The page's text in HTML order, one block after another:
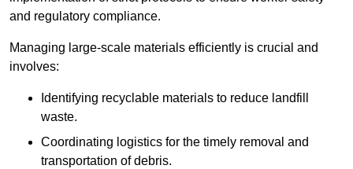
and regulatory compliance.
Managing large-scale materials efficiently is crucial and
involves:
Identifying recyclable materials to reduce landfill
waste.
Coordinating logistics for the timely removal and
transportation of debris.